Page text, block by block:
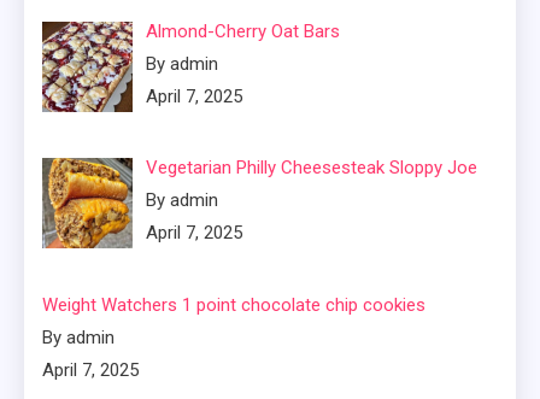
Almond-Cherry Oat Bars
By admin
April 7, 2025
Vegetarian Philly Cheesesteak Sloppy Joe
By admin
April 7, 2025
Weight Watchers 1 point chocolate chip cookies
By admin
April 7, 2025